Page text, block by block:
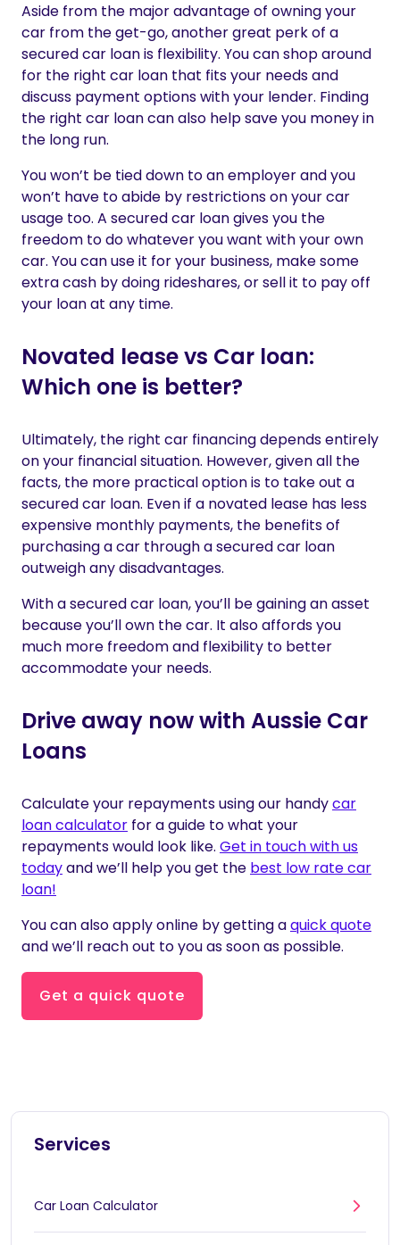
Aside from the major advantage of owning your
car from the get-go, another great perk of a
secured car loan is flexibility. You can shop around
for the right car loan that fits your needs and
discuss payment options with your lender. Finding
the right car loan can also help save you money in
the long run.
You won’t be tied down to an employer and you
won’t have to abide by restrictions on your car
usage too. A secured car loan gives you the
freedom to do whatever you want with your own
car. You can use it for your business, make some
extra cash by doing rideshares,or sell it to pay off
your loan at any time.
Novated lease vs Car loan:
Which one is better?
Ultimately, the right car financing depends entirely
on your financial situation. However, given all the
facts, the more practical option is to take out a
secured car loan. Even if a novated lease has less
expensive monthly payments, the benefits of
purchasing a car through a secured car loan
outweigh any disadvantages.
With a secured car loan, you’ll be gaining an asset
because you’ll own the car. It also affords you
much more freedom and flexibility to better
accommodate your needs.
Drive away now with Aussie Car
Loans
Calculate your repayments using our handycar
loan calculator for a guide to what your
repayments would look like. Get in touch with us
todayand we’ll help you get the best low rate car
loan!
You can also apply online by getting aquick quote
and we’ll reach out to you as soon as possible.
Get a quick quote
Services
Car Loan Calculator